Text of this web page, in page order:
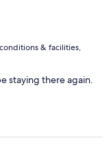
& facilities,
staying there again.